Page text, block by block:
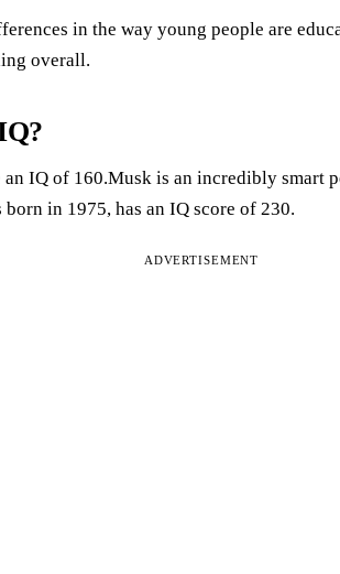
in the way young people are
overall.
IQ of 160.Musk is an incredibly smart
in 1975, has an IQ score of 230.
ADVERTISEMENT